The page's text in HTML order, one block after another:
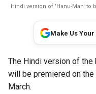
Hindi version of 'Hanu-Man' to
Make Us
The Hindi version of
will be premiered on
March.